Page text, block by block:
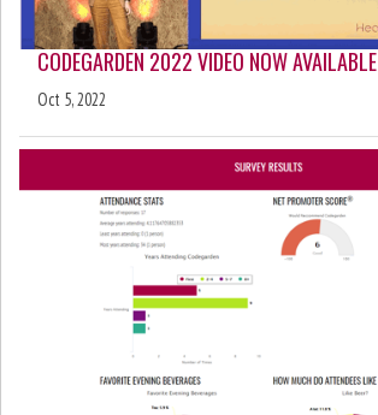
CODEGARDEN 2022 VIDEO NOW AVAILABLE
Oct 5, 2022